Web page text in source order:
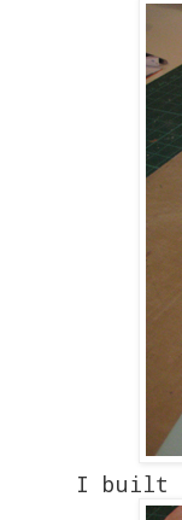
I built